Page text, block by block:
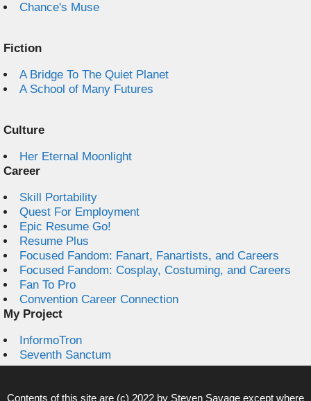
Chance's Muse
Fiction
A Bridge To The Quiet Planet
A School of Many Futures
Culture
Her Eternal Moonlight
Career
Skill Portability
Quest For Employment
Epic Resume Go!
Resume Plus
Focused Fandom: Fanart, Fanartists, and Careers
Focused Fandom: Cosplay, Costuming, and Careers
Fan To Pro
Convention Career Connection
My Project
InformoTron
Seventh Sanctum
Contents of this site are (c) 2022 by Steven Savage except where